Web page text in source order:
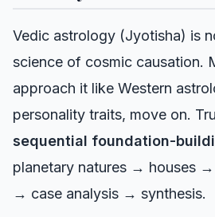
Vedic astrology (Jyotisha) is
science of cosmic causation.
approach it like Western
personality traits, move on.
sequential foundation-
planetary natures → houses
→ case analysis → synthesis.